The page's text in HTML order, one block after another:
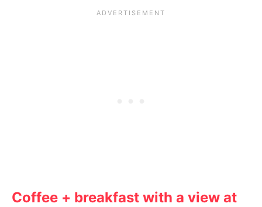
Coffee + breakfast with a view at